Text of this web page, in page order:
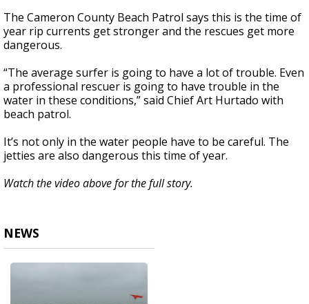
The Cameron County Beach Patrol says this is the time of
year rip currents get stronger and the rescues get more
dangerous.
“The average surfer is going to have a lot of trouble. Even
a professional rescuer is going to have trouble in the
water in these conditions,” said Chief Art Hurtado with
beach patrol.
It’s not only in the water people have to be careful. The
jetties are also dangerous this time of year.
Watch the video above for the full story.
NEWS